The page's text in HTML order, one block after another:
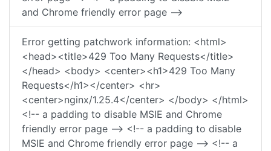
and Chrome friendly error page -->
Error getting patchwork information: <html>
<head><title>429 Too Many Requests</title>
</head> <body> <center><h1>429 Too Many
Requests</h1></center> <hr>
<center>nginx/1.25.4</center> </body> </html>
<!-- a padding to disable MSIE and Chrome
friendly error page --> <!-- a padding to disable
MSIE and Chrome friendly error page --> <!-- a